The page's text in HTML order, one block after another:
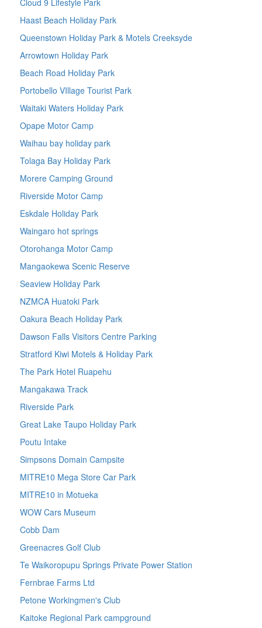
Haast Beach Holiday Park
Queenstown Holiday Park & Motels Creeksyde
Arrowtown Holiday Park
Beach Road Holiday Park
Portobello VIllage Tourist Park
Waitaki Waters Holiday Park
Opape Motor Camp
Waihau bay holiday park
Tolaga Bay Holiday Park
Morere Camping Ground
Riverside Motor Camp
Eskdale Holiday Park
Waingaro hot springs
Otorohanga Motor Camp
Mangaokewa Scenic Reserve
Seaview Holiday Park
NZMCA Huatoki Park
Oakura Beach Holiday Park
Dawson Falls Visitors Centre Parking
Stratford Kiwi Motels & Holiday Park
The Park Hotel Ruapehu
Mangakawa Track
Riverside Park
Great Lake Taupo Holiday Park
Poutu Intake
Simpsons Domain Campsite
MITRE10 Mega Store Car Park
MITRE10 in Motueka
WOW Cars Museum
Cobb Dam
Greenacres Golf Club
Te Waikoropupu Springs Private Power Station
Fernbrae Farms Ltd
Petone Workingmen's Club
Kaitoke Regional Park campground